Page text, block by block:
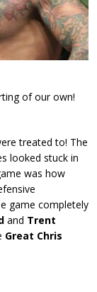
of our own!
treated to! The
looked stuck in
was how
game completely
and Trent
Great Chris